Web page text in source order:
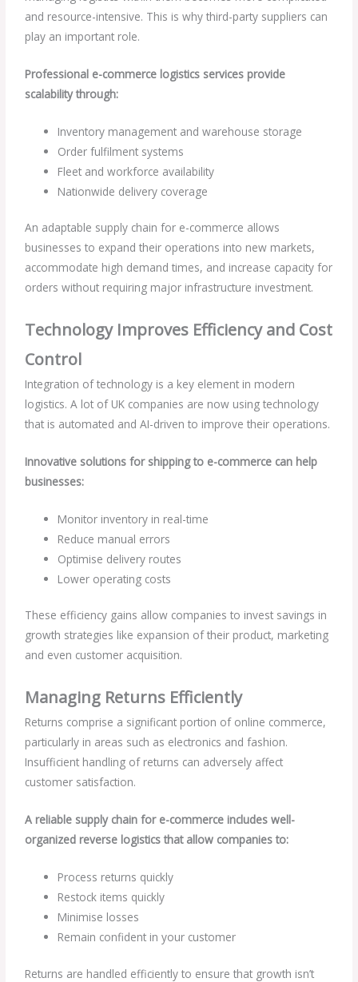
and resource-intensive. This is why third-party suppliers can
play an important role.
Professional e-commerce logistics services provide
scalability through:
Inventory management and warehouse storage
Order fulfilment systems
Fleet and workforce availability
Nationwide delivery coverage
An adaptable supply chain for e-commerce allows
businesses to expand their operations into new markets,
accommodate high demand times, and increase capacity for
orders without requiring major infrastructure investment.
Technology Improves Efficiency and Cost
Control
Integration of technology is a key element in modern
logistics. A lot of UK companies are now using technology
that is automated and AI-driven to improve their operations.
Innovative solutions for shipping to e-commerce can help
businesses:
Monitor inventory in real-time
Reduce manual errors
Optimise delivery routes
Lower operating costs
These efficiency gains allow companies to invest savings in
growth strategies like expansion of their product, marketing
and even customer acquisition.
Managing Returns Efficiently
Returns comprise a significant portion of online commerce,
particularly in areas such as electronics and fashion.
Insufficient handling of returns can adversely affect
customer satisfaction.
A reliable supply chain for e-commerce includes well-
organized reverse logistics that allow companies to:
Process returns quickly
Restock items quickly
Minimise losses
Remain confident in your customer
Returns are handled efficiently to ensure that growth isn’t